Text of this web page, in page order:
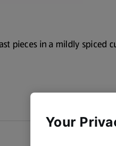
pieces in a mildly spiced
Your